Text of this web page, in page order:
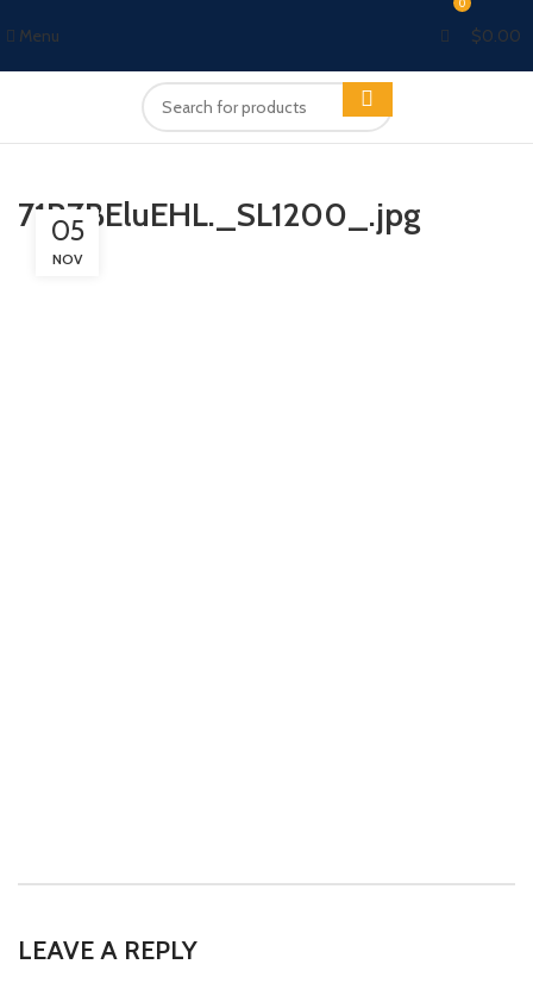
Menu
0
$0.00
71RZBEluEHL._SL1200_.jpg
05
NOV
LEAVE A REPLY